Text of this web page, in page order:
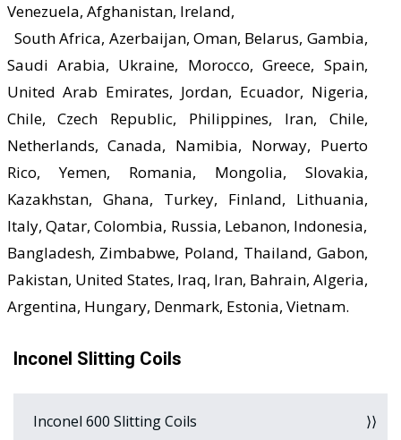
Venezuela, Afghanistan, Ireland,
South Africa, Azerbaijan, Oman, Belarus, Gambia,
Saudi Arabia, Ukraine, Morocco, Greece, Spain,
United Arab Emirates, Jordan, Ecuador, Nigeria,
Chile, Czech Republic, Philippines, Iran, Chile,
Netherlands, Canada, Namibia, Norway, Puerto
Rico, Yemen, Romania, Mongolia, Slovakia,
Kazakhstan, Ghana, Turkey, Finland, Lithuania,
Italy, Qatar, Colombia, Russia, Lebanon, Indonesia,
Bangladesh, Zimbabwe, Poland, Thailand, Gabon,
Pakistan, United States, Iraq, Iran, Bahrain, Algeria,
Argentina, Hungary, Denmark, Estonia, Vietnam.
Inconel Slitting Coils
Inconel 600 Slitting Coils